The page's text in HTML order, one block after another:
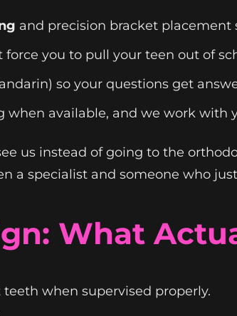
and precision bracket
you to pull your teen out of
so your questions get
when available, and we work with
us instead of going to the
a specialist and someone who
What
when supervised properly.